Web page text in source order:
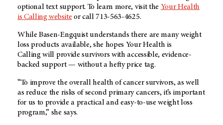
optional text support. To learn more, visit the Your Health
is Calling website or call 713-563-4625.
While Basen-Engquist understands there are many weight
loss products available, she hopes Your Health is
Calling will provide survivors with accessible, evidence-
backed support — without a hefty price tag.
“To improve the overall health of cancer survivors, as well
as reduce the risks of second primary cancers, it’s important
for us to provide a practical and easy-to-use weight loss
program,” she says.